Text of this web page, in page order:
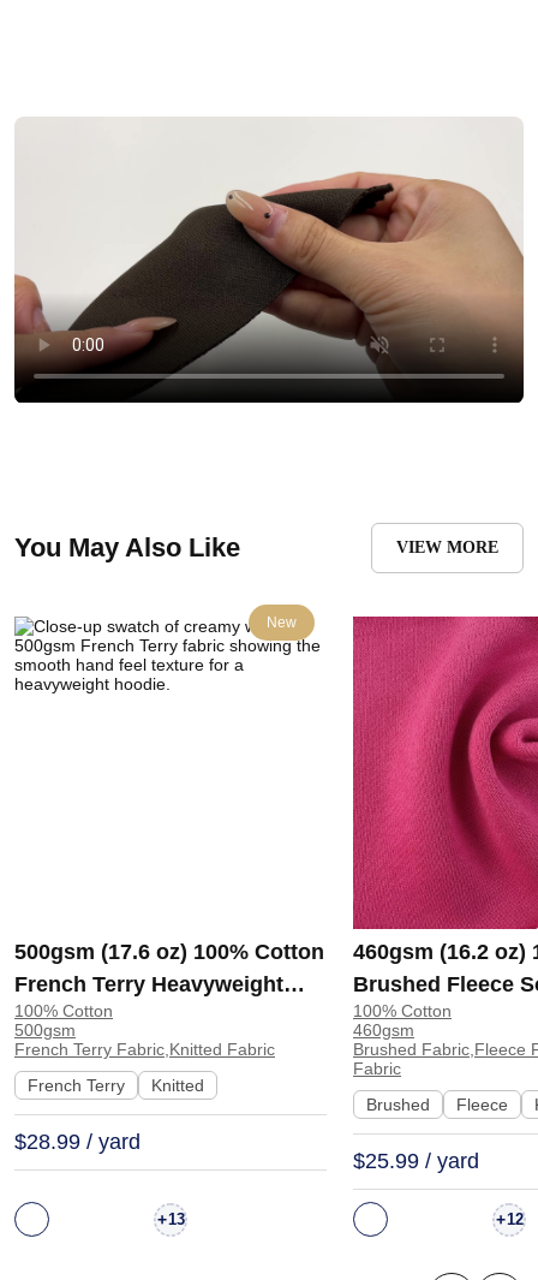
You May Also Like VIEW MORE
New
500gsm (17.6 oz) 100% Cotton
French Terry Heavyweight
Smooth Hand Feel Fabric
Hoodie Sweatshirt Sportswear
| KF2015-500G
100% Cotton
500gsm
French Terry Fabric,Knitted Fabric
French Terry
Knitted
$28.99 / yard
+13
460gsm (16.2 oz)
Brushed Fleece
Feel Fabric for
Sweatshirt
KF1329-460G
100% Cotton
460gsm
Brushed Fabric,Fleece
Fabric
Brushed
Fleece
$25.99 / yard
+12